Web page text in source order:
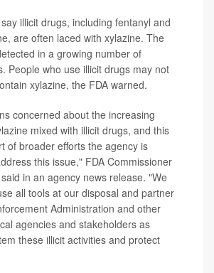
illicit drugs, including fentanyl and
are often laced with xylazine. The
in a growing number of
People who use illicit drugs may not
xylazine, the FDA warned.
concerned about the increasing
mixed with illicit drugs, and this
of broader efforts the agency is
this issue," FDA Commissioner
in an agency news release. "We
all tools at our disposal and partner
Administration and other
agencies and stakeholders as
these illicit activities and protect